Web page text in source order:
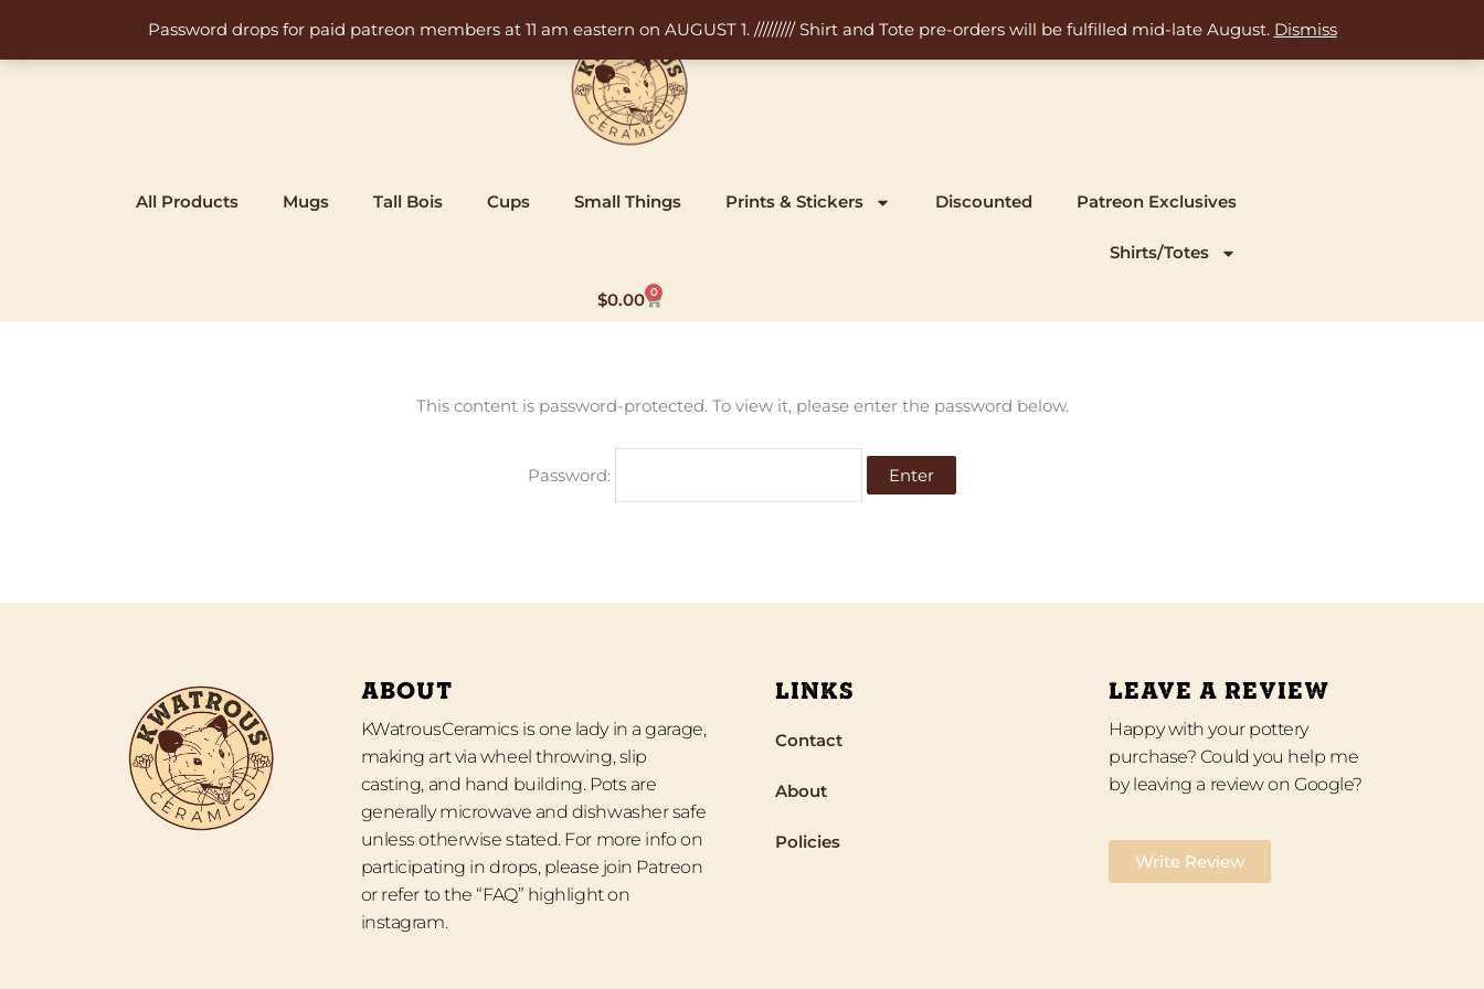
Password drops for paid patreon members at 11 am eastern on AUGUST 1. ///////// Shirt and Tote pre-orders will be fulfilled mid-late August. Dismiss
content
All Products Mugs Tall Bois Cups Small Things Prints & Stickers Discounted Patreon Exclusives
Shirts/Totes
$0.00 0
Cart
This content is password-protected. To view it, please enter the password below.
Password:
ABOUT
KWatrousCeramics is one lady in a garage,
making art via wheel throwing, slip
casting, and hand building. Pots are
generally microwave and dishwasher safe
unless otherwise stated. For more info on
participating in drops, please join Patreon
or refer to the “FAQ” highlight on
instagram.
LINKS
Contact
About
Policies
LEAVE A REVIEW
Happy with your pottery
purchase? Could you help me
by leaving a review on Google?
Write Review